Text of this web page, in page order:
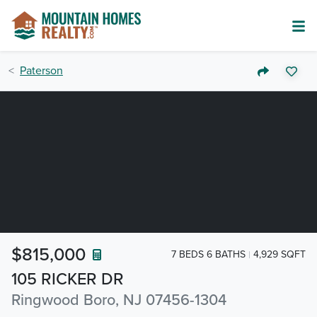
Paterson
105 RICKER DR
Ringwood Boro, NJ 07456-1304
$815,000 7 BEDS 6 BATHS 4,929 SQFT